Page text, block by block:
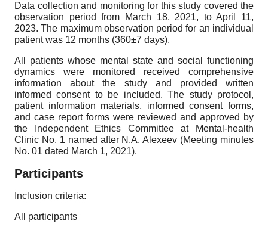
Data collection and monitoring for this study covered the
observation period from March 18, 2021, to April 11,
2023. The maximum observation period for an individual
patient was 12 months (360±7 days).
All patients whose mental state and social functioning
dynamics were monitored received comprehensive
information about the study and provided written
informed consent to be included. The study protocol,
patient information materials, informed consent forms,
and case report forms were reviewed and approved by
the Independent Ethics Committee at Mental-health
Clinic No. 1 named after N.A. Alexeev (Meeting minutes
No. 01 dated March 1, 2021).
Participants
Inclusion criteria:
All participants